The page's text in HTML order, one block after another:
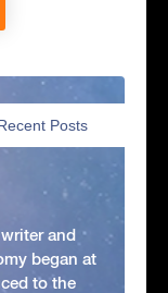
Posts
and
began at
to the